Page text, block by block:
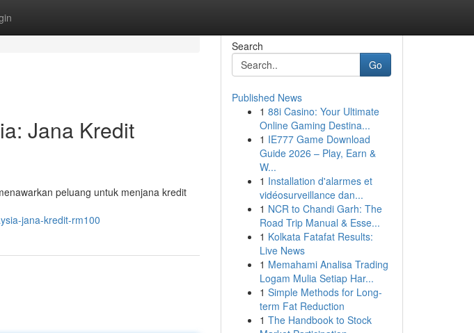
Jana Kredit
peluang untuk menjana kredit
jana-kredit-rm100
Search
Go
Published News
1 88i Casino: Your Ultimate
Online Gaming Destina...
1 IE777 Game Download
Guide 2026 – Play, Earn &
W...
1 Installation d'alarmes et
vidéosurveillance dan...
1 NCR to Chandi Garh: The
Road Trip Manual & Esse...
1 Kolkata Fatafat Results:
Live News
1 Memahami Analisa Trading
Logam Mulia Setiap Har...
1 Simple Methods for Long-
term Fat Reduction
1 The Handbook to Stock